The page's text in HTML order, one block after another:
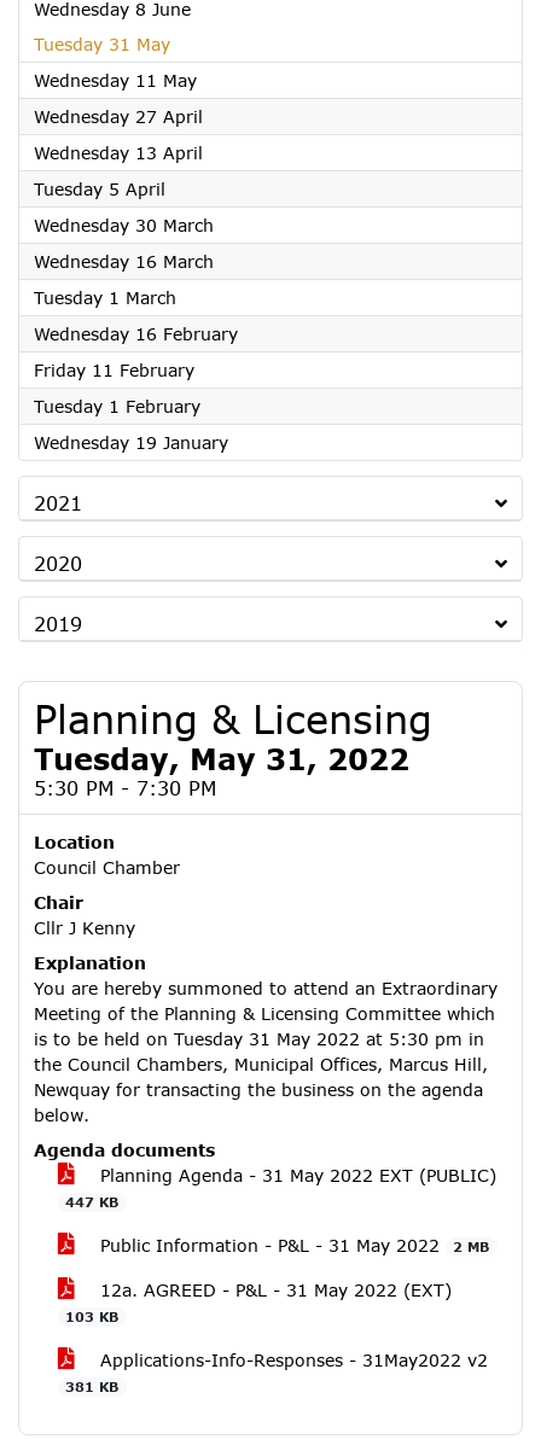
Wednesday 8 June2022
Tuesday 31 May2022
Wednesday 11 May2022
Wednesday 27 April
Wednesday 13 April
Tuesday 5 April
Wednesday 30 March
Wednesday 16 March
Tuesday 1 March
Wednesday 16 February2022
Friday 11 February2022
Tuesday 1 February2022
Wednesday 19 January2022
2021
2020
2019
Planning & Licensing
Tuesday, May 31, 2022
5:30 PM - 7:30 PM
Location
Council Chamber
Chair
Cllr J Kenny
Explanation
You are hereby summoned to attend an Extraordinary
Meeting of the Planning & Licensing Committee which
is to be held on Tuesday 31 May 2022 at 5:30 pm in
the Council Chambers, Municipal Offices, Marcus Hill,
Newquay for transacting the business on the agenda
below.
Agenda documents
Planning Agenda - 31 May 2022 EXT (PUBLIC)
447 KB
Public Information - P&L - 31 May 2022 2 MB
12a. AGREED - P&L - 31 May 2022 (EXT)
103 KB
Applications-Info-Responses - 31May2022 v2
381 KB